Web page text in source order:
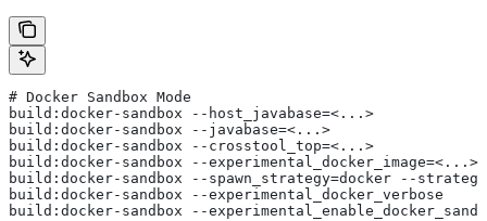
# Docker Sandbox Mode
build:docker-sandbox --host_javabase=<...>
build:docker-sandbox --javabase=<...>
build:docker-sandbox --crosstool_top=<...>
build:docker-sandbox --experimental_docker_image=<...>
build:docker-sandbox --spawn_strategy=docker --
build:docker-sandbox --experimental_docker_verbose
build:docker-sandbox --